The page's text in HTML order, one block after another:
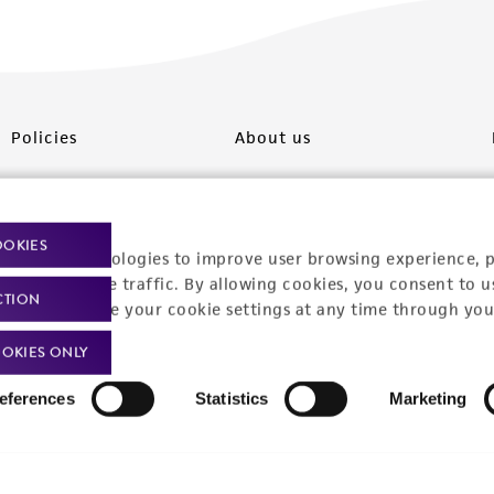
technologies to improve user browsing experience,
website traffic. By allowing cookies, you consent to
can change your cookie settings at any time through
Statistics Marketing
ONLY
Policies
Product use policies
Terms of sale
Terms of services
Website Terms of Use
About us
Career opportunities
Contact us